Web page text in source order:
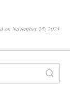
on November 25, 2021